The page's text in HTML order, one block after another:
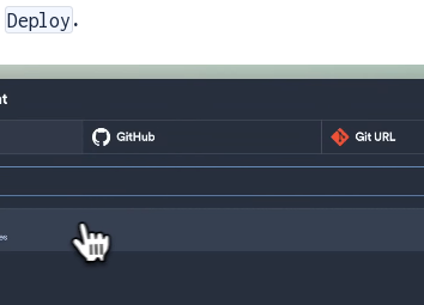
Deploy .